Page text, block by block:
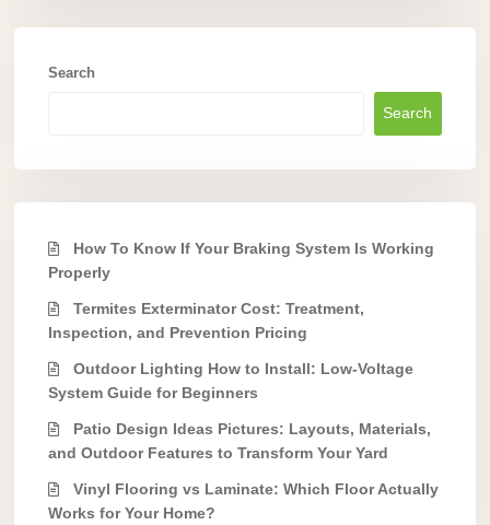
Search
Search
How To Know If Your Braking System Is Working
Properly
Termites Exterminator Cost: Treatment,
Inspection, and Prevention Pricing
Outdoor Lighting How to Install: Low-Voltage
System Guide for Beginners
Patio Design Ideas Pictures: Layouts, Materials,
and Outdoor Features to Transform Your Yard
Vinyl Flooring vs Laminate: Which Floor Actually
Works for Your Home?